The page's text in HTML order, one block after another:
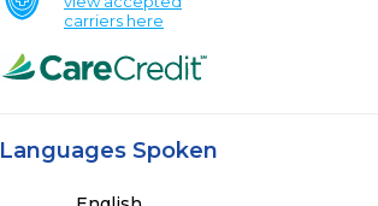
carriers here
Languages Spoken